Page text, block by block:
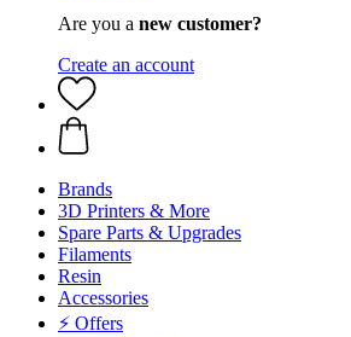
Are you a new customer?
Create an account
Brands
3D Printers & More
Spare Parts & Upgrades
Filaments
Resin
Accessories
⚡ Offers